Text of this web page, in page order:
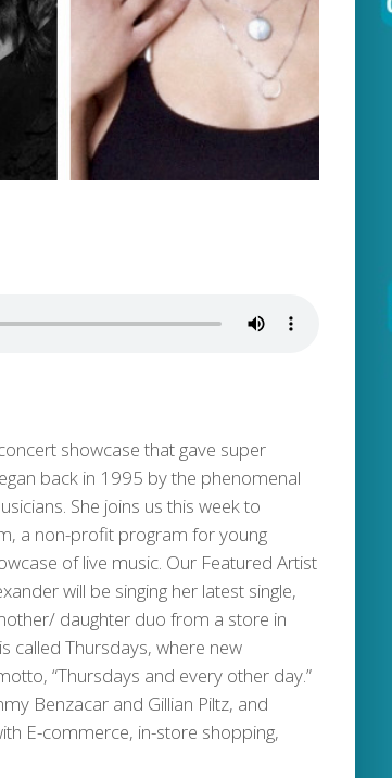
showcase that gave super
back in 1995 by the phenomenal
She joins us this week to
a non-profit program for young
of live music. Our Featured Artist
will be singing her latest single,
daughter duo from a store in
called Thursdays, where new
“Thursdays and every other day.”
Benzacar and Gillian Piltz, and
E-commerce, in-store shopping,